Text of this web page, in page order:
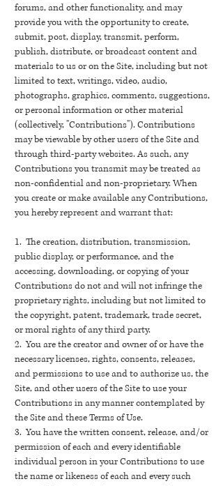
forums, and other functionality, and may
provide you with the opportunity to create,
submit, post, display, transmit, perform,
publish, distribute, or broadcast content and
materials to us or on the Site, including but not
limited to text, writings, video, audio,
photographs, graphics, comments, suggestions,
or personal information or other material
(collectively, "Contributions"). Contributions
may be viewable by other users of the Site and
through third-party websites. As such, any
Contributions you transmit may be treated as
non-confidential and non-proprietary. When
you create or make available any Contributions,
you hereby represent and warrant that:
1. The creation, distribution, transmission,
public display, or performance, and the
accessing, downloading, or copying of your
Contributions do not and will not infringe the
proprietary rights, including but not limited to
the copyright, patent, trademark, trade secret,
or moral rights of any third party.
2. You are the creator and owner of or have the
necessary licenses, rights, consents, releases,
and permissions to use and to authorize us, the
Site, and other users of the Site to use your
Contributions in any manner contemplated by
the Site and these Terms of Use.
3. You have the written consent, release, and/or
permission of each and every identifiable
individual person in your Contributions to use
the name or likeness of each and every such